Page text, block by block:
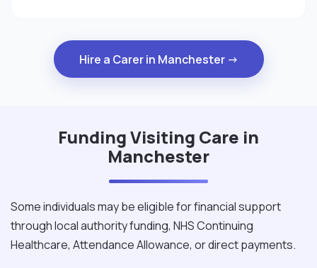
Hire a Carer in Manchester →
Funding Visiting Care in
Manchester
Some individuals may be eligible for financial support
through local authority funding, NHS Continuing
Healthcare, Attendance Allowance, or direct payments.